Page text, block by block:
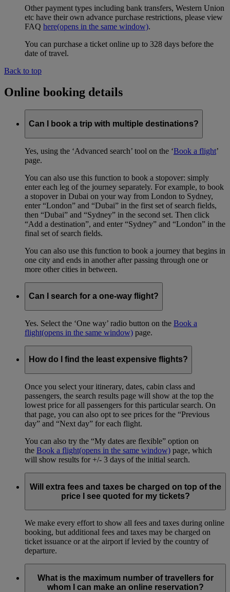
Other payment types including bank transfers, Western Union
etc have their own advance purchase restrictions, please view
FAQ here(opens in the same window).
You can purchase a ticket online up to 328 days before the
date of travel.
Back to top
Online booking details
Can I book a trip with multiple destinations?
Yes, using the ‘Advanced search’ tool on the ‘Book a flight’
page.
You can also use this function to book a stopover: simply
enter each leg of the journey separately. For example, to book
a stopover in Dubai on your way from London to Sydney,
enter “London” and “Dubai” in the first set of search fields,
then “Dubai” and “Sydney” in the second set. Then click
“Add a destination”, and enter “Sydney” and “London” in the
final set of search fields.
You can also use this function to book a journey that begins in
one city and ends in another after passing through one or
more other cities in between.
Can I search for a one-way flight?
Yes. Select the ‘One way’ radio button on the Book a
flight(opens in the same window) page.
How do I find the least expensive flights?
Once you select your itinerary, dates, cabin class and
passengers, the search results page will show at the top the
lowest price for all passengers for this particular search. On
that page, you can also opt to see prices for the “Previous
day” and “Next day” for each flight.
You can also try the “My dates are flexible” option on
the Book a flight(opens in the same window) page, which
will show results for +/- 3 days of the initial search.
Will extra fees and taxes be charged on top of the
price I see quoted for my tickets?
We make every effort to show all fees and taxes during online
booking, but additional fees and taxes may be charged on
ticket issuance or at the airport if levied by the country of
departure.
What is the maximum number of travellers for
whom I can make an online reservation?